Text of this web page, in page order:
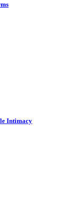
Intimacy